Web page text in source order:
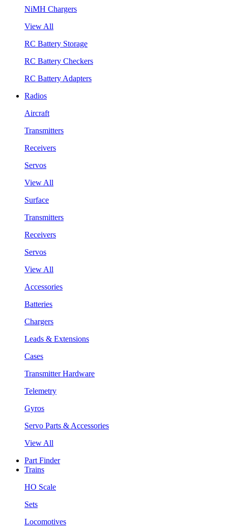
NiMH Chargers
View All
RC Battery Storage
RC Battery Checkers
RC Battery Adapters
Radios
Aircraft
Transmitters
Receivers
Servos
View All
Surface
Transmitters
Receivers
Servos
View All
Accessories
Batteries
Chargers
Leads & Extensions
Cases
Transmitter Hardware
Telemetry
Gyros
Servo Parts & Accessories
View All
Part Finder
Trains
HO Scale
Sets
Locomotives